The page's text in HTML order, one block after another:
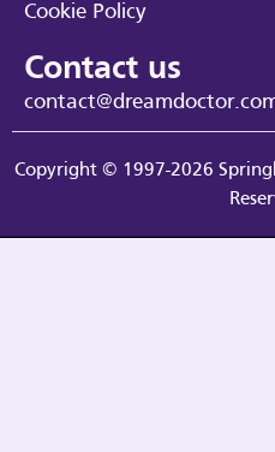
Cookie Policy
Contact us
Copyright © 1997-2026